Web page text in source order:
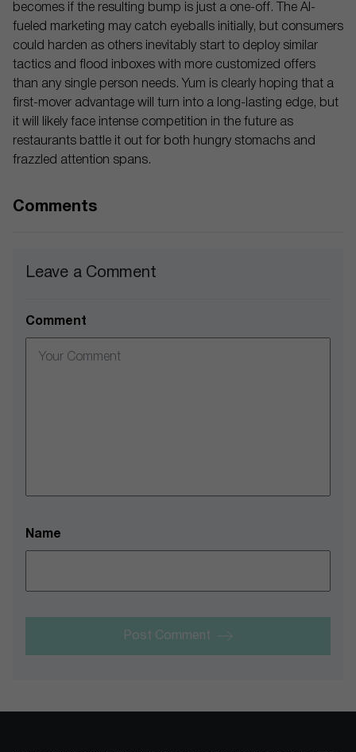
becomes if the resulting bump is just a one-off. The AI-
fueled marketing may catch eyeballs initially, but consumers
could harden as others inevitably start to deploy similar
tactics and flood inboxes with more customized offers
than any single person needs. Yum is clearly hoping that a
first-mover advantage will turn into a long-lasting edge, but
it will likely face intense competition in the future as
restaurants battle it out for both hungry stomachs and
frazzled attention spans.
Comments
Leave a Comment
Comment
Name
Post Comment